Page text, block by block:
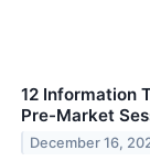
12 Information
Pre-Market
December 16,